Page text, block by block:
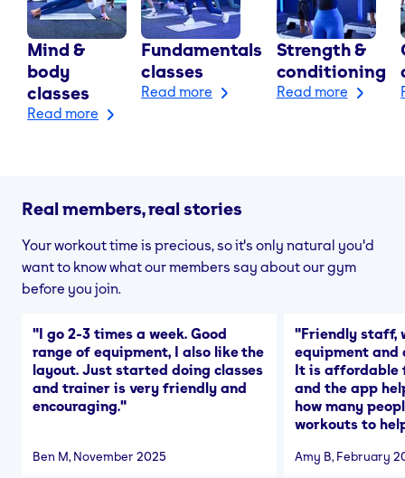
Mind &
body
classes
Read more
Fundamentals
classes
Read more
Strength &
conditioning
Read more
Real members, real stories
Your workout time is precious, so it's only natural you'd
want to know what our members say about our gym
before you join.
"I go 2-3 times a week. Good
range of equipment, I also like the
layout. Just started doing classes
and trainer is very friendly and
encouraging."
Ben M, November 2025
"Friendly staff,
equipment and
It is affordable
and the app
how many
workouts to
Amy B, February